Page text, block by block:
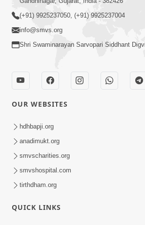
Vani Na Vamalo Ketla Ne
Vani - 4 | Swaminarayan Katha |
2024
Dec 10, 2024
Vali Tarikeni Farajo |
| HDH Swamishri | 25 Feb, 2021
(+91) 9925237050, (+91) 9925237004
info@smvs.org
Shri Swaminarayan Sarvopari Siddhant
OUR WEBSITES
hdhbapji.org
anadimukt.org
smvscharities.org
smvshospital.com
tirthdham.org
QUICK LINKS